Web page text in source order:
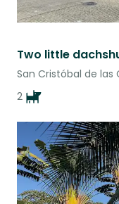
San Cristóbal de las
2